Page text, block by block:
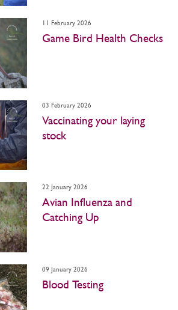
11 February 2026
Game Bird Health Checks
03 February 2026
Vaccinating your laying
stock
22 January 2026
Avian Influenza and
Catching Up
09 January 2026
Blood Testing